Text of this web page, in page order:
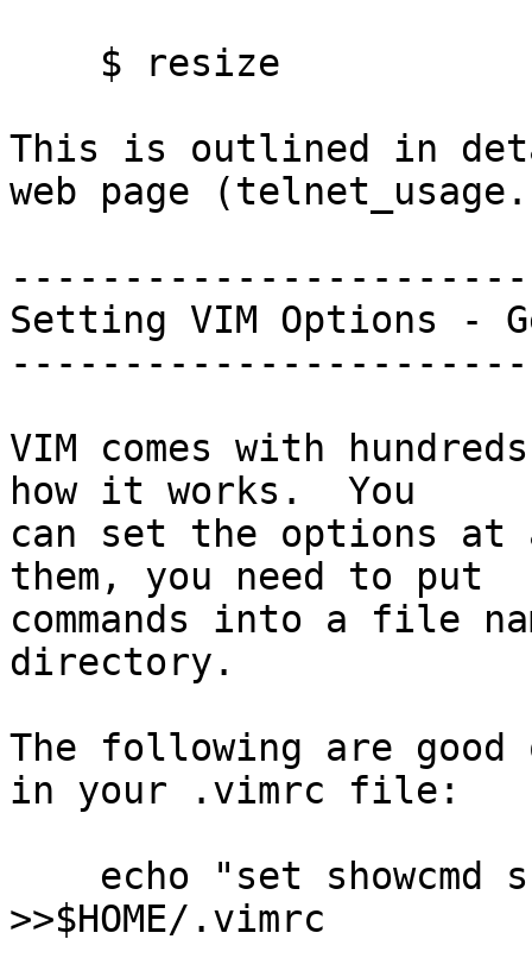
This is outlined in
web page
Setting VIM Options -
VIM comes with
how it works.  You
can set the options at
them, you need to put
commands into a file
directory.
The following are
in your .vimrc file:
>>$HOME/.vimrc